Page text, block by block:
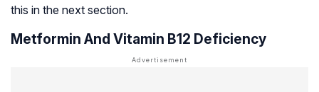
this in the next section.
Metformin And Vitamin B12 Deficiency